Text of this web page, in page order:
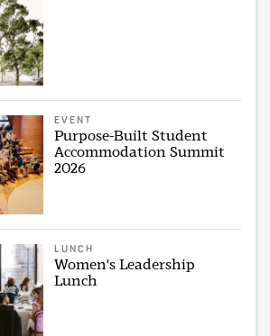
EVENT
Purpose-Built Student
Accommodation Summit
2026
LUNCH
Women's Leadership
Lunch